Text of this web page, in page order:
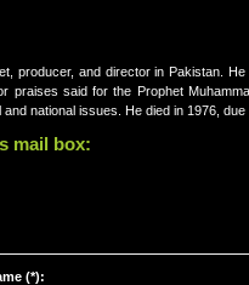
producer, and director in Pakistan.
praises said for the Prophet
national issues. He died in 1976,
mail box:
(*):